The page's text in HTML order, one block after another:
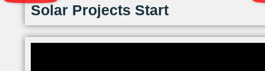
Solar Projects Start